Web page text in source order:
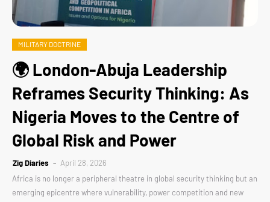
MILITARY DOCTRINE
🌍 London-Abuja Leadership
Reframes Security Thinking: As
Nigeria Moves to the Centre of
Global Risk and Power
Zig Diaries
April 28, 2026
Africa is no longer a peripheral theatre in global security thinking but an
emerging epicentre where vulnerability, power competition and new